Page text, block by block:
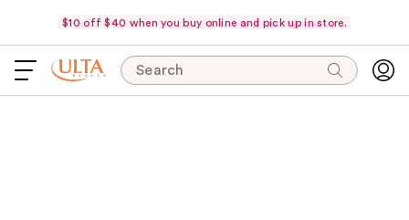
$10 off $40 when you buy online and pick up in store.
Search